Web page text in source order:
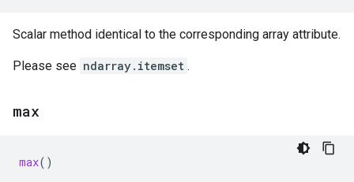
Scalar method identical to the corresponding array attribute.
Please see ndarray.itemset .
max
max()